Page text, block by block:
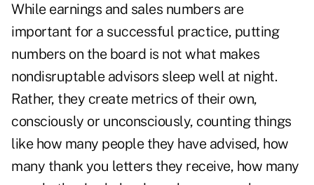
While earnings and sales numbers are
important for a successful practice, putting
numbers on the board is not what makes
nondisruptable advisors sleep well at night.
Rather, they create metrics of their own,
consciously or unconsciously, counting things
like how many people they have advised, how
many thank you letters they receive, how many